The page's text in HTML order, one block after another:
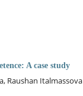
A case study
Raushan Italmassova